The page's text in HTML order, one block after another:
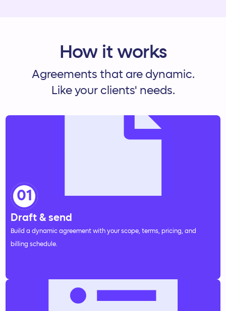
How it works
Agreements that are dynamic.
Like your clients' needs.
Draft & send
Build a dynamic agreement with your scope, terms, pricing, and
billing schedule.
01